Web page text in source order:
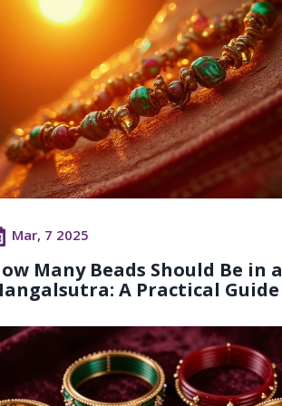
Mar, 7 2025
Many Beads Should Be in a
A Practical Guide